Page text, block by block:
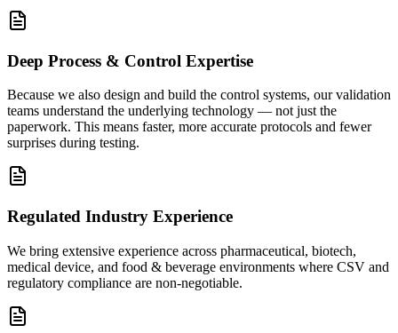
Deep Process & Control Expertise
Because we also design and build the control systems, our validation
teams understand the underlying technology — not just the
paperwork. This means faster, more accurate protocols and fewer
surprises during testing.
Regulated Industry Experience
We bring extensive experience across pharmaceutical, biotech,
medical device, and food & beverage environments where CSV and
regulatory compliance are non-negotiable.